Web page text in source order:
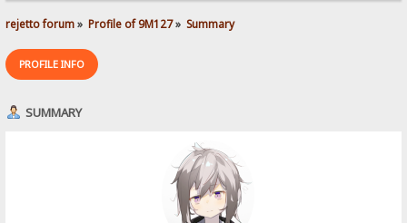
rejetto forum» Profile of 9M127» Summary
PROFILE INFO
SUMMARY